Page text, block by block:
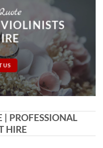
US
| PROFESSIONAL
HIRE